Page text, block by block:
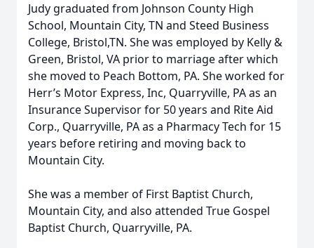
Judy graduated from Johnson County High
School, Mountain City, TN and Steed Business
College, Bristol,TN. She was employed by Kelly &
Green, Bristol, VA prior to marriage after which
she moved to Peach Bottom, PA. She worked for
Herr’s Motor Express, Inc, Quarryville, PA as an
Insurance Supervisor for 50 years and Rite Aid
Corp., Quarryville, PA as a Pharmacy Tech for 15
years before retiring and moving back to
Mountain City.
She was a member of First Baptist Church,
Mountain City, and also attended True Gospel
Baptist Church, Quarryville, PA.